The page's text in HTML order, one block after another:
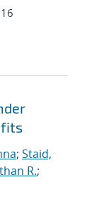
; Staid,
R.;